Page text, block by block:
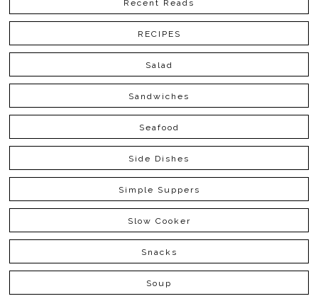
Recent Reads
RECIPES
Salad
Sandwiches
Seafood
Side Dishes
Simple Suppers
Slow Cooker
Snacks
Soup